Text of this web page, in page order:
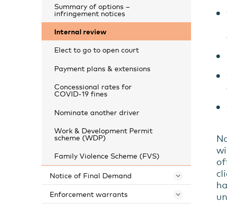
Summary of options –
infringement notices
Internal review
Elect to go to open court
Payment plans & extensions
Concessional rates for
COVID-19 fines
Nominate another driver
Work & Development Permit
scheme (WDP)
Family Violence Scheme (FVS)
Notice of Final Demand Toggle
Enforcement warrants Toggle